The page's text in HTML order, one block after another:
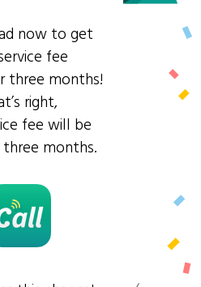
now to get
fee
three months!
right,
fee will be
months.